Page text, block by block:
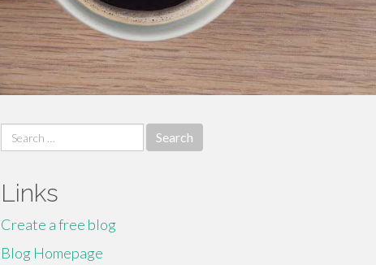
Search
for:
Links
Create a free blog
Blog Homepage